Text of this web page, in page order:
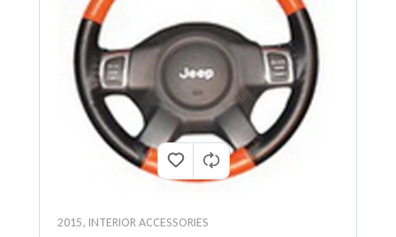
2015, INTERIOR ACCESSORIES